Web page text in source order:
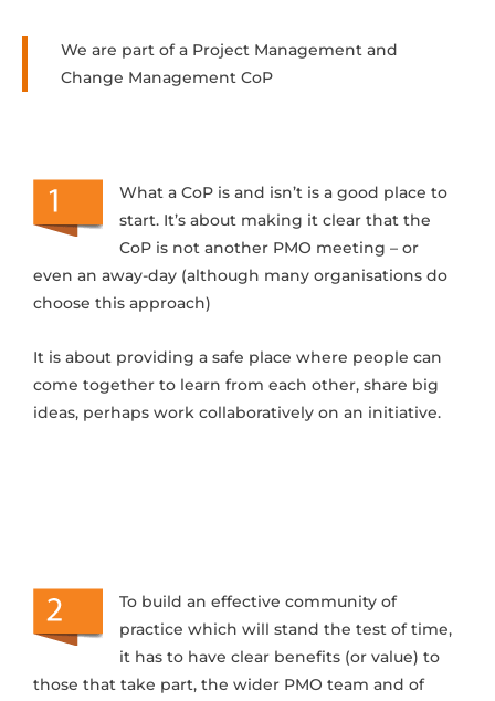
We are part of a Project Management and
Change Management CoP
What a CoP is and isn’t is a good place to
start. It’s about making it clear that the
CoP is not another PMO meeting – or
even an away-day (although many organisations do
choose this approach)
It is about providing a safe place where people can
come together to learn from each other, share big
ideas, perhaps work collaboratively on an initiative.
To build an effective community of
practice which will stand the test of time,
it has to have clear benefits (or value) to
those that take part, the wider PMO team and of